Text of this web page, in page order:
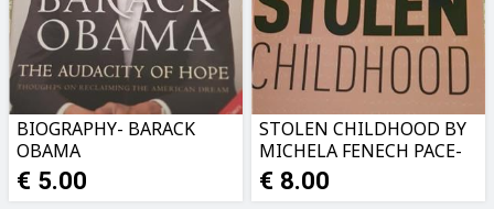
BIOGRAPHY- BARACK
OBAMA
€ 5.00
STOLEN CHILDHOOD BY
MICHELA FENECH PACE-
TRUE STORY.USED AS
NEW
€ 8.00